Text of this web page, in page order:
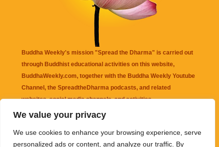
We value your privacy
We use cookies to enhance your browsing experience, serve
personalized ads or content, and analyze our traffic. By
Buddha Weekly's mission "Spread the Dharma" is carried out
through Buddhist educational activities on this website,
BuddhaWeekly.com, together with the Buddha Weekly Youtube
Channel , the SpreadtheDharma podcasts, and related
websites, social media channels, and activities.
that may be mentioned on this website. Reliance on any